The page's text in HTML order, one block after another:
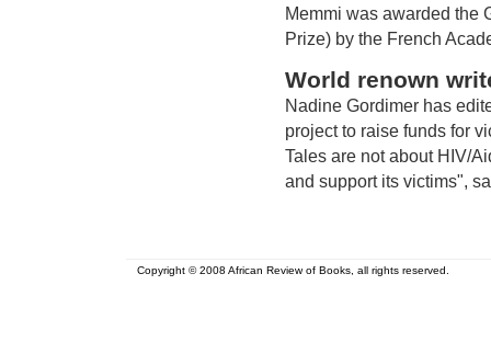
Memmi was awarded the
Prize) by the French
World renown
Nadine Gordimer has
project to raise funds for
Tales are not about HIV/
and support its victims",
Copyright © 2008 African Review of Books, all rights reserved.